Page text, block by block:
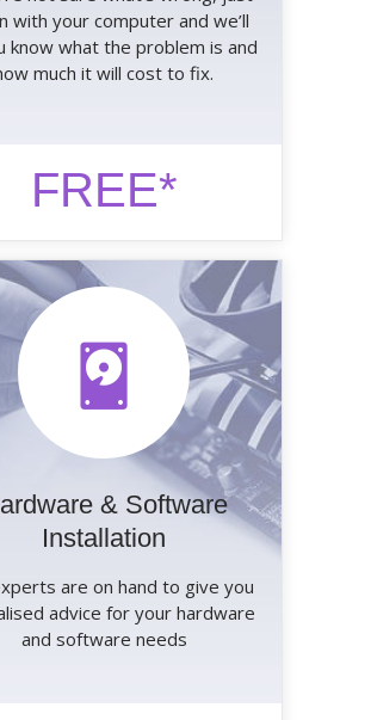
with your computer and we’ll
know what the problem is and
much it will cost to fix.
FREE*
& Software
Installation
are on hand to give you
advice for your hardware
and software needs